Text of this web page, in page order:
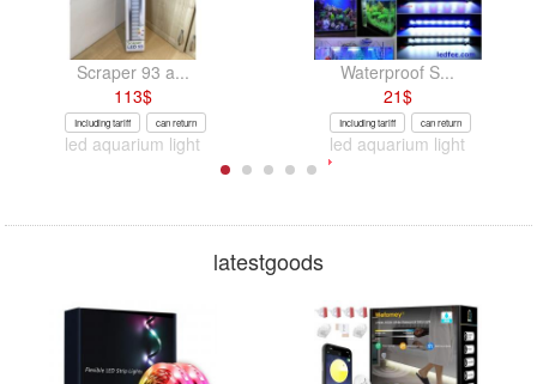
Scraper 93 a...
113$
Including tariff can return
led aquarium light
Waterproof S...
21$
Including tariff can return
led aquarium light
latestgoods